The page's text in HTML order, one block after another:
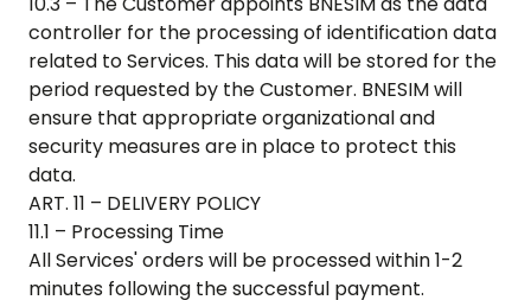
controller for the processing of identification data
related to Services. This data will be stored for the
period requested by the Customer. BNESIM will
ensure that appropriate organizational and
security measures are in place to protect this
data.
ART. 11 – DELIVERY POLICY
11.1 – Processing Time
All Services' orders will be processed within 1-2
minutes following the successful payment.